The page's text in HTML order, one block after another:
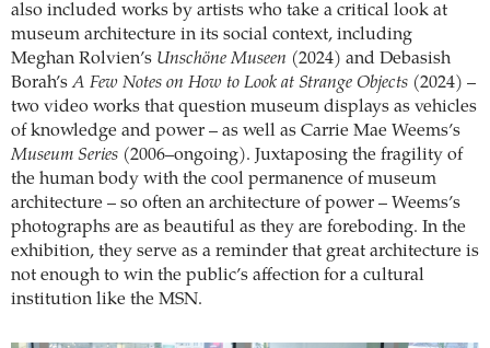
also included works by artists who take a critical look at
museum architecture in its social context, including
Meghan Rolvien’s Unschöne Museen (2024) and Debasish
Borah’sA Few Notes on How to Look at Strange Objects (2024) –
two video works that question museum displays as vehicles
of knowledge and power – as well as Carrie Mae Weems’s
Museum Series (2006–ongoing). Juxtaposing the fragility of
the human body with the cool permanence of museum
architecture – so often an architecture of power – Weems’s
photographs are as beautiful as they are foreboding. In the
exhibition, they serve as a reminder that great architecture is
not enough to win the public’s affection for a cultural
institution like the MSN.